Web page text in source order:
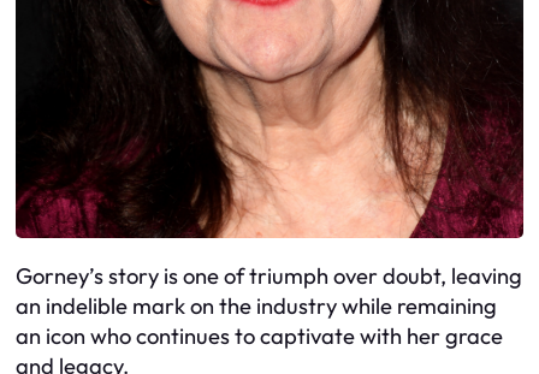
Gorney’s story is one of triumph over doubt, leaving
an indelible mark on the industry while remaining
an icon who continues to captivate with her grace
and legacy.